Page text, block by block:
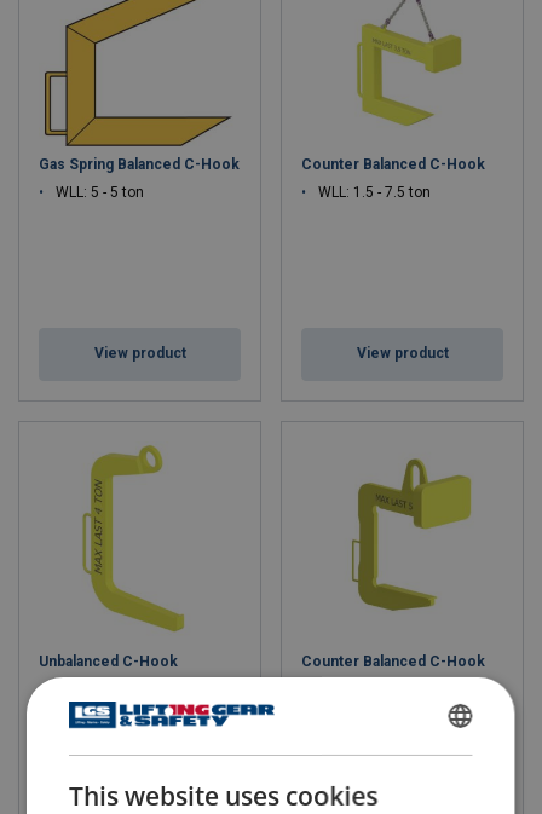
material handling, these hooks deliver
strength, stability, and
precisionfor demanding applications.
– Built for maximum strength
and durability.
Balanced Design
positioning.
Custom Capacities Available
– From light-duty to heavy
Applications:
Gas Spring Balanced C-Hook
WLL: 5 - 5 ton
View product
Counter Balanced C-Hook
WLL: 1.5 - 7.5 ton
View product
Unbalanced C-Hook
Counter Balanced C-Hook
ENGLISH
ENGLISH TRANSLATION
This website uses cookies